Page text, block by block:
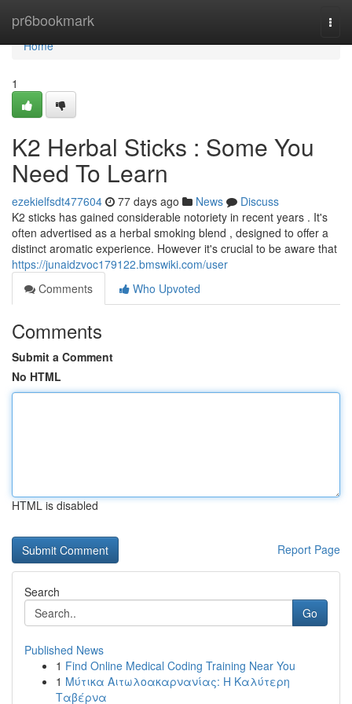
pr6bookmark
Home
Home
1
K2 Herbal Sticks : Some You
Need To Learn
ezekielfsdt477604 77 days ago News
Discuss
K2 sticks has gained considerable notoriety in recent years . It's
often advertised as a herbal smoking blend , designed to offer a
distinct aromatic experience. However it's crucial to be aware that
https://junaidzvoc179122.bmswiki.com/user
Comments
Who Upvoted
Comments
Submit a Comment
No HTML
HTML is disabled
Report Page
Search
Go
Published News
1 Find Online Medical Coding Training Near You
1 Μύτικα Αιτωλοακαρνανίας: Η Καλύτερη
Ταβέρνα